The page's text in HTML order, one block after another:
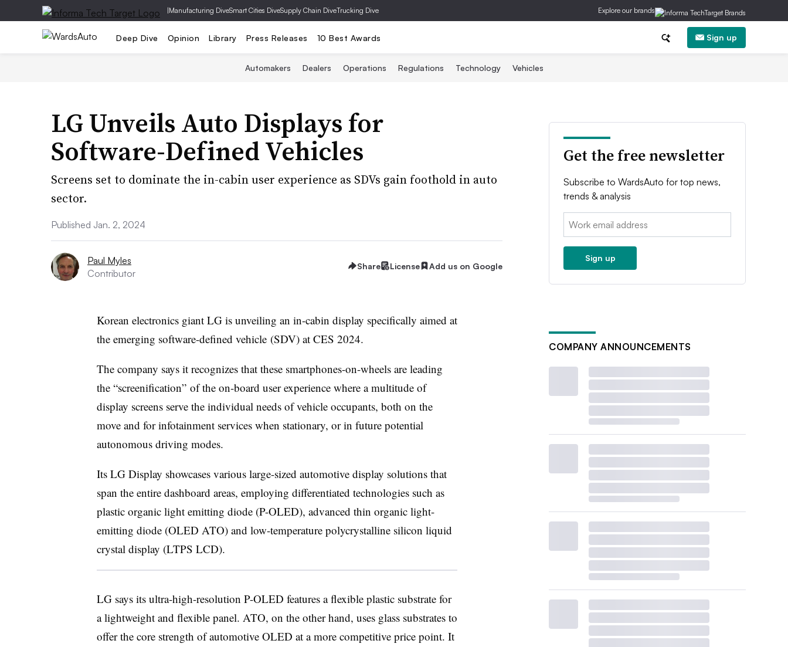
|Manufacturing DiveSmart Cities DiveSupply Chain DiveTrucking Dive Explore our brands
Deep Dive Opinion Library Press Releases 10 Best Awards Sign up
Automakers Dealers Operations Regulations Technology Vehicles
LG Unveils Auto Displays for
Software-Defined Vehicles
Screens set to dominate the in-cabin user experience as SDVs gain foothold in auto
sector.
Published Jan. 2, 2024
Paul Myles
Contributor
Share License Add us on Google
Korean electronics giant LG is unveiling an in-cabin display specifically aimed at
the emerging software-defined vehicle (SDV) at CES 2024.
The company says it recognizes that these smartphones-on-wheels are leading
the “screenification” of the on-board user experience where a multitude of
display screens serve the individual needs of vehicle occupants, both on the
move and for infotainment services when stationary, or in future potential
autonomous driving modes.
Its LG Display showcases various large-sized automotive display solutions that
span the entire dashboard areas, employing differentiated technologies such as
plastic organic light emitting diode (P-OLED), advanced thin organic light-
emitting diode (OLED ATO) and low-temperature polycrystalline silicon liquid
crystal display (LTPS LCD).
LG says its ultra-high-resolution P-OLED features a flexible plastic substrate for
a lightweight and flexible panel. ATO, on the other hand, uses glass substrates to
offer the core strength of automotive OLED at a more competitive price point. It
Get the free newsletter
Subscribe to WardsAuto for top news,
trends & analysis
Email:
Sign up
COMPANY ANNOUNCEMENTS